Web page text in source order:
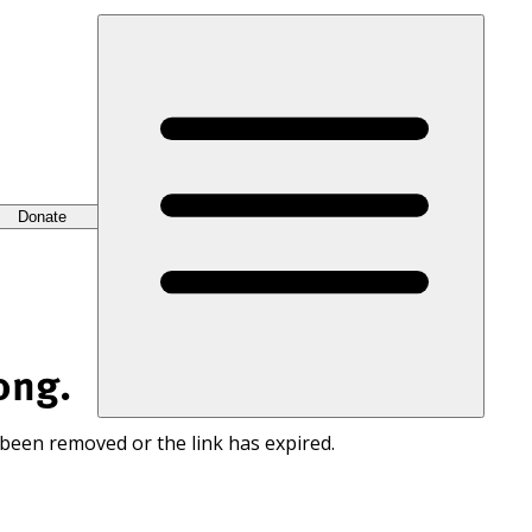
Donate
removed or the link has expired.